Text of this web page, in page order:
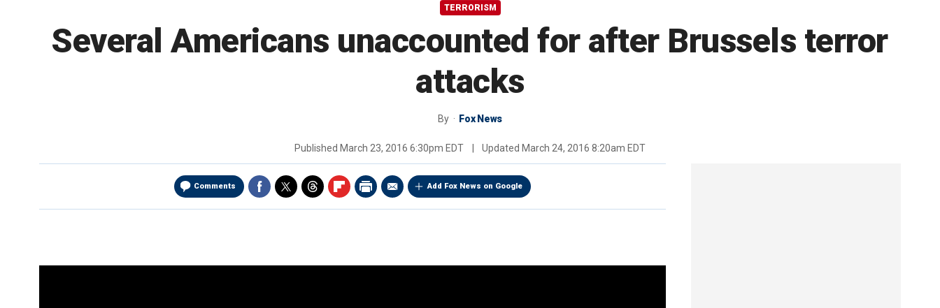
TERRORISM
Several Americans unaccounted for after Brussels terror
attacks
By Fox News
Published March 23, 2016 6:30pm EDT Updated March 24, 2016 8:20am EDT
Comments Add Fox News on Google